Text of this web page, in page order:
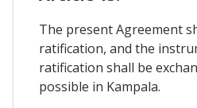
The present Agreement
ratification, and the
ratification shall be
possible in Kampala.